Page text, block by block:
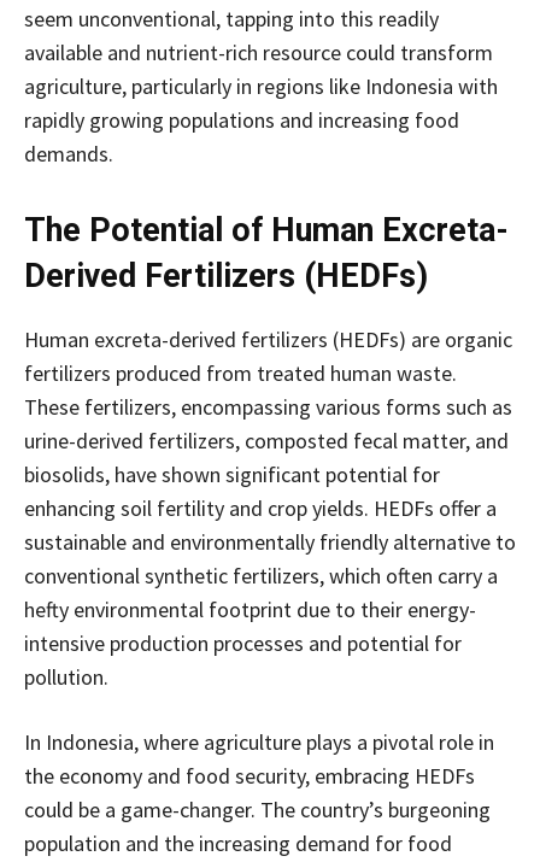
seem unconventional, tapping into this readily
available and nutrient-rich resource could transform
agriculture, particularly in regions like Indonesia with
rapidly growing populations and increasing food
demands.
The Potential of Human Excreta-
Derived Fertilizers (HEDFs)
Human excreta-derived fertilizers (HEDFs) are organic
fertilizers produced from treated human waste.
These fertilizers, encompassing various forms such as
urine-derived fertilizers, composted fecal matter, and
biosolids, have shown significant potential for
enhancing soil fertility and crop yields. HEDFs offer a
sustainable and environmentally friendly alternative to
conventional synthetic fertilizers, which often carry a
hefty environmental footprint due to their energy-
intensive production processes and potential for
pollution.
In Indonesia, where agriculture plays a pivotal role in
the economy and food security, embracing HEDFs
could be a game-changer. The country’s burgeoning
population and the increasing demand for food